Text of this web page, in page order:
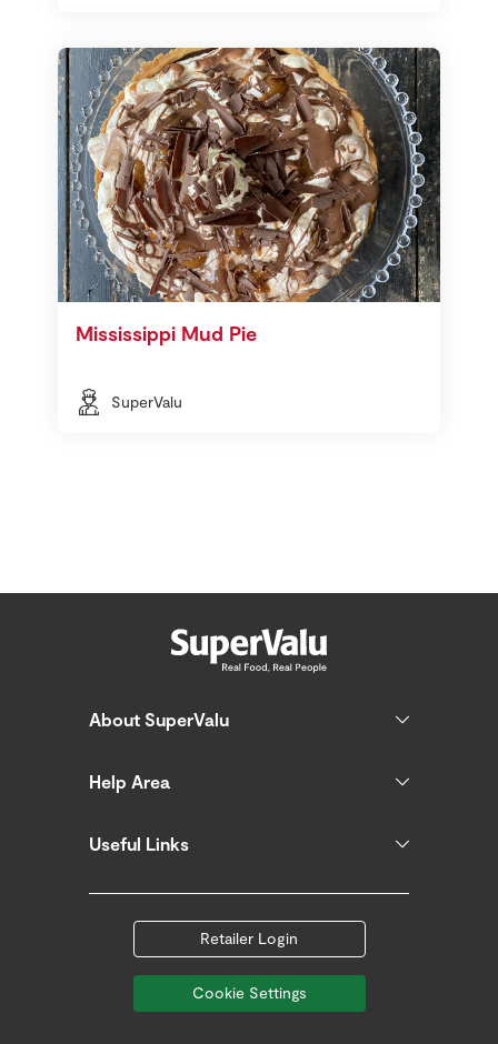
Mississippi Mud Pie
SuperValu
About SuperValu
Help Area
Useful Links
Retailer Login
Cookie Settings